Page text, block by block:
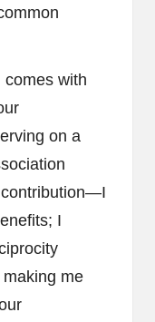
comes with
on a
contribution—I
I
me